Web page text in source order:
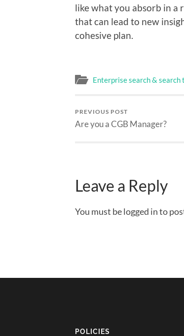
like what you absorb in a
that can lead to new
cohesive plan.
Enterprise search & search
PREVIOUS POST
Are you a CGB Manager?
Leave a Reply
You must be logged in to
POLICIES